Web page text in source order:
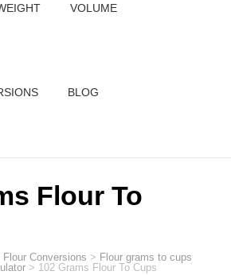
VOLUME
BLOG
Flour To
Flour Conversions > Flour grams to cups
> 102 Grams Flour To Cups